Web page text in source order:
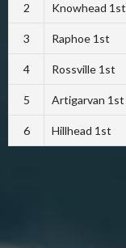
2 Knowhead 1st
3 Raphoe 1st
4 Rossville 1st
5 Artigarvan 1st
6 Hillhead 1st